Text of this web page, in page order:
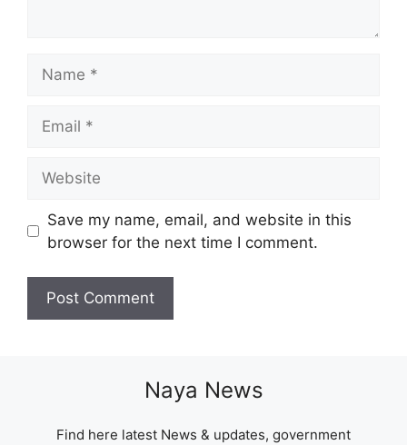
Save my name, email, and website in this
browser for the next time I comment.
Naya News
Find here latest News & updates, government